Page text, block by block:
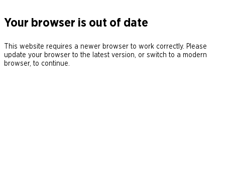
Your browser is out of date
This website requires a newer browser to work correctly. Please
update your browser to the latest version, or switch to a modern
browser, to continue.